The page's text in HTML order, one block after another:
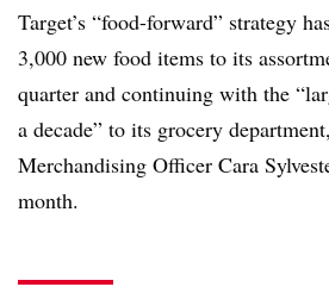
Target’s “food-forward” strategy
3,000 new food items to its
quarter and continuing with the
a decade” to its grocery
Merchandising Officer Cara
month.